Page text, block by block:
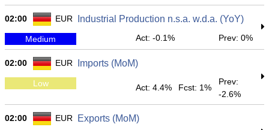
02:00 EUR Industrial Production n.s.a. w.d.a. (YoY)
Medium Act: -0.1% Prev: 0%
02:00 EUR Imports (MoM)
Low Act: 4.4% Fcst: 1%
Prev:
-2.6%
02:00 EUR Exports (MoM)